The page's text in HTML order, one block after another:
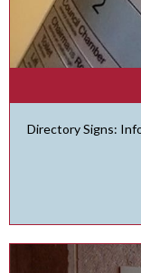
Directory Signs: